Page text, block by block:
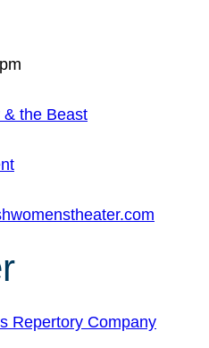
& the Beast
Repertory Company